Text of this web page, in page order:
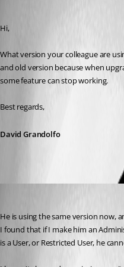
Hi,
What version your colleague are
and old version because when
some feature can stop working.
Best regards,
David Grandolfo
He is using the same version now,
I found that if I make him an
is a User, or Restricted User, he